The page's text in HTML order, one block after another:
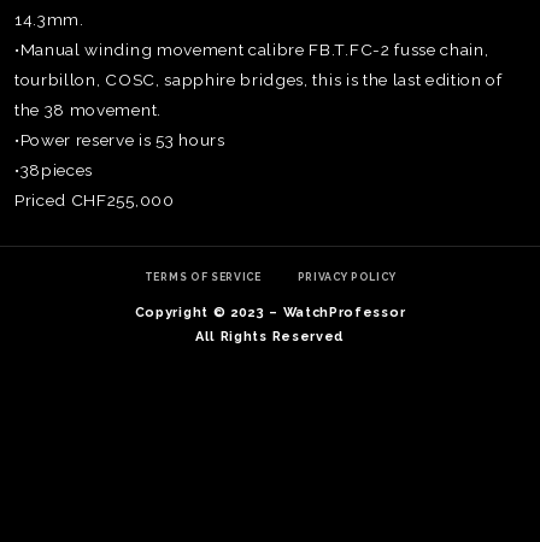
14.3mm.
•Manual winding movement calibre FB.T.FC-2 fusse chain,
tourbillon, COSC, sapphire bridges, this is the last edition of
the 38 movement.
•Power reserve is 53 hours
•38pieces
Priced CHF255,000
TERMS OF SERVICE PRIVACY POLICY
Copyright © 2023 – WatchProfessor
All Rights Reserved